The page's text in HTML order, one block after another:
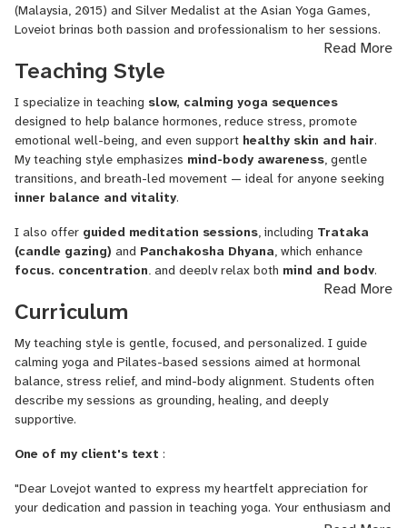
(Malaysia, 2015) and Silver Medalist at the Asian Yoga Games,
Lovejot brings both passion and professionalism to her sessions.
Hatha Yoga, Pilates-inspired muscle
toning, and guided meditations
Panchakosha Dhyana.
Lovejot teaches clientsglobally—including in Dubai and the U.S.—
through personalized online sessions that focus onhormonal
balance, emotional wellness, and stress relief.Currently
pursuing herMaster’s in Yogaand self-studying yogic scriptures
like theBhagavad Gita and Yoga Sutras,
Her calm presence, holistic approach, and focus on mind-body
healing make her sessions deeply nurturing and effective.
Read More
Teaching Style
I specialize in teaching slow, calming yoga sequences
designed to help balance hormones, reduce stress, promote
emotional well-being, and even support healthy skin and hair.
My teaching style emphasizes mind-body awareness, gentle
transitions, and breath-led movement — ideal for anyone seeking
inner balance and vitality.
I also offer guided meditation sessions, including Trataka
(candle gazing) and Panchakosha Dhyana, which enhance
focus, concentration, and deeply relax both mind and body.
In addition to yoga, I teach
muscle toning, core strength
posture and alignment, leaving you feeling energized and
aligned from the inside out.
Read More
Curriculum
My teaching style is gentle, focused, and personalized. I guide
calming yoga and Pilates-based sessions aimed at hormonal
balance, stress relief, and mind-body alignment. Students often
describe my sessions as grounding, healing, and deeply
supportive.
One of my client's text :
"Dear Lovejot wanted to express my heartfelt appreciation for
your dedication and passion in teaching yoga. Your enthusiasm and